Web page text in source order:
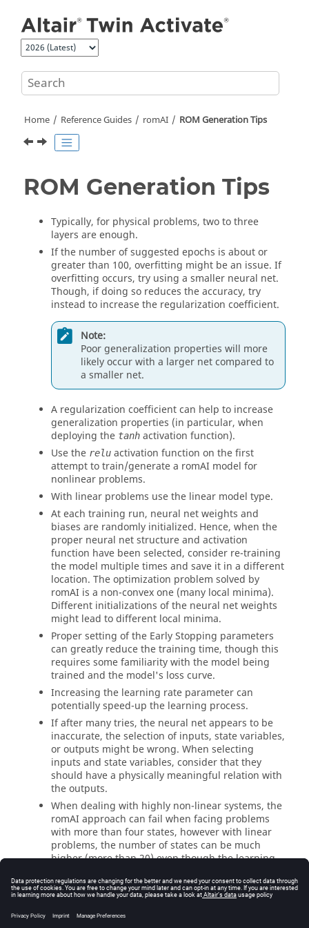
Home Reference Guides romAI ROM Generation Tips
ROM Generation Tips
Typically, for physical problems, two to three
layers are enough.
If the number of suggested epochs is about or
greater than 100, overfitting might be an issue. If
overfitting occurs, try using a smaller neural net.
Though, if doing so reduces the accuracy, try
instead to increase the regularization coefficient.
Note:
Poor generalization properties will more
likely occur with a larger net compared to
a smaller net.
A regularization coefficient can help to increase
generalization properties (in particular, when
deploying the tanh activation function).
Use the relu activation function on the first
attempt to train/generate a romAI model for
nonlinear problems.
With linear problems use the linear model type.
At each training run, neural net weights and
biases are randomly initialized. Hence, when the
proper neural net structure and activation
function have been selected, consider re-training
the model multiple times and save it in a different
location. The optimization problem solved by
romAI is a non-convex one (many local minima).
Different initializations of the neural net weights
might lead to different local minima.
Proper setting of the Early Stopping parameters
can greatly reduce the training time, though this
requires some familiarity with the model being
trained and the model's loss curve.
Increasing the learning rate parameter can
potentially speed-up the learning process.
If after many tries, the neural net appears to be
inaccurate, the selection of inputs, state variables,
or outputs might be wrong. When selecting
inputs and state variables, consider that they
should have a physically meaningful relation with
the outputs.
When dealing with highly non-linear systems, the
romAI approach can fail when facing problems
with more than four states, however with linear
problems, the number of states can be much
higher (more than 20) even though the learning
number of states.
If signals have been filtered in the Pre-Processor
tab before using them in the training, or if signals